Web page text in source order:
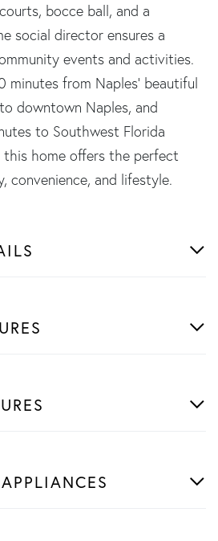
bocce ball, and a
social director ensures a
events and activities.
minutes from Naples' beautiful
downtown Naples, and
to Southwest Florida
home offers the perfect
convenience, and lifestyle.